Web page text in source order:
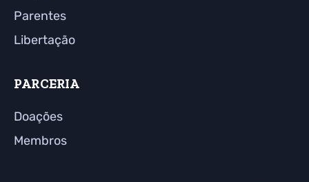
Parentes
Libertação
PARCERIA
Doações
Membros